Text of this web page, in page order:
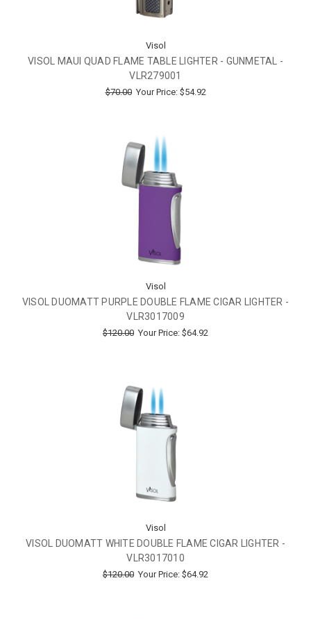
Visol
VISOL MAUI QUAD FLAME TABLE LIGHTER - GUNMETAL -
VLR279001
$70.00 Your Price: $54.92
Visol
VISOL DUOMATT PURPLE DOUBLE FLAME CIGAR LIGHTER -
VLR3017009
$120.00 Your Price: $64.92
Visol
VISOL DUOMATT WHITE DOUBLE FLAME CIGAR LIGHTER -
VLR3017010
$120.00 Your Price: $64.92